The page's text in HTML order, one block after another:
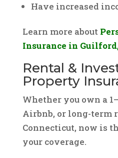
Have increased
Learn more about
Insurance in
Rental &
Property
Whether you own a
Airbnb, or long-term
Connecticut, now is
your coverage.